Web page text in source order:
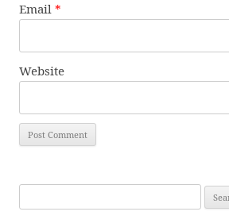
Email *
Website
for: